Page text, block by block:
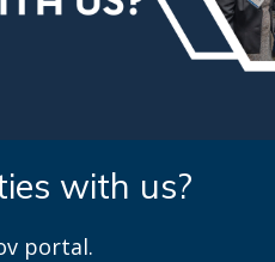
with us?
portal.